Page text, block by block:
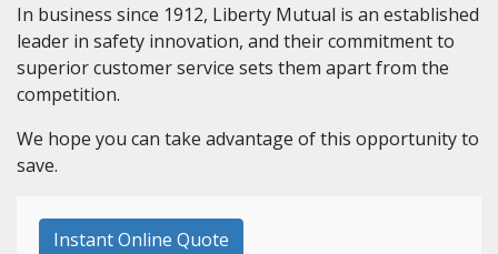
In business since 1912, Liberty Mutual is an established
leader in safety innovation, and their commitment to
superior customer service sets them apart from the
competition.
We hope you can take advantage of this opportunity to
save.
Instant Online Quote